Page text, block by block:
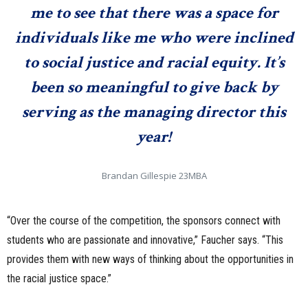
me to see that there was a space for
individuals like me who were inclined
to social justice and racial equity. It’s
been so meaningful to give back by
serving as the managing director this
year!
Brandan Gillespie 23MBA
“Over the course of the competition, the sponsors connect with
students who are passionate and innovative,” Faucher says. “This
provides them with new ways of thinking about the opportunities in
the racial justice space.”